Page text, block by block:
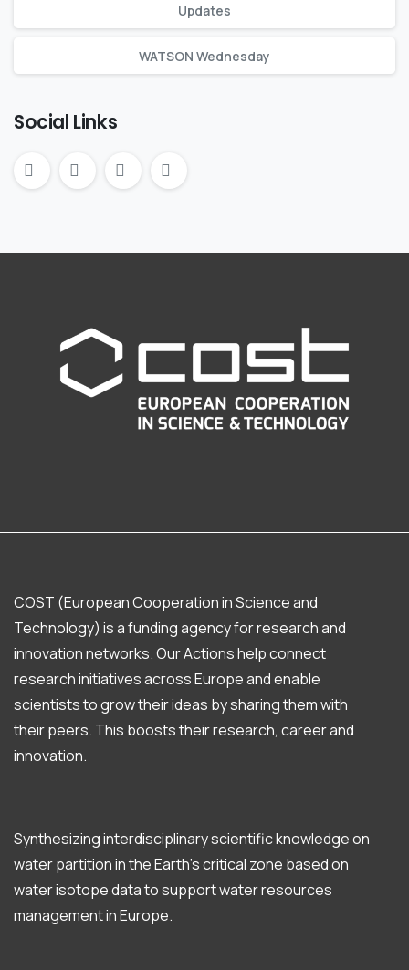
Updates
WATSON Wednesday
Social Links
COST (European Cooperation in Science and
Technology) is a funding agency for research and
innovation networks. Our Actions help connect
research initiatives across Europe and enable
scientists to grow their ideas by sharing them with
their peers. This boosts their research, career and
innovation.
Synthesizing interdisciplinary scientific knowledge on
water partition in the Earth’s critical zone based on
water isotope data to support water resources
management in Europe.